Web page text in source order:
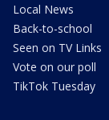
Local News
Back-to-school
Seen on TV Links
Vote on our poll
TikTok Tuesday